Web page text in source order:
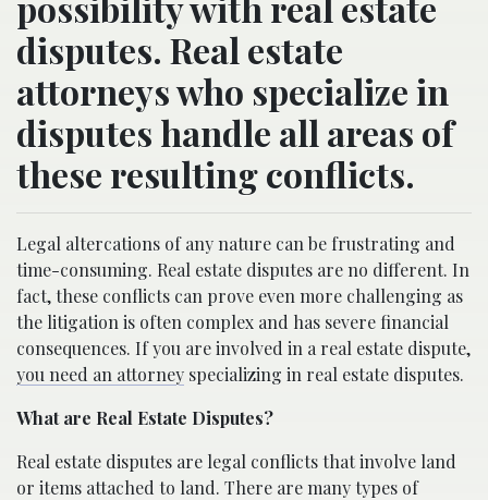
disputes. Real estate
attorneys who specialize in
disputes handle all areas of
these resulting conflicts.
Legal altercations of any nature can be frustrating and
time-consuming. Real estate disputes are no different. In
fact, these conflicts can prove even more challenging as
the litigation is often complex and has severe financial
consequences. If you are involved in a real estate dispute,
you need an attorney specializing in real estate disputes.
What are Real Estate Disputes?
Real estate disputes are legal conflicts that involve land
or items attached to land. There are many types of